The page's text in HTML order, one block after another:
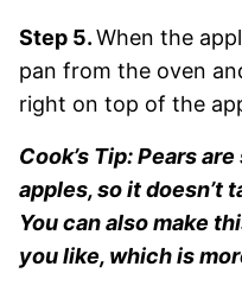
Step 5.When the
pan from the oven
right on top of the
Cook’s Tip: Pears
apples, so it doesn’t
You can also make
you like, which is